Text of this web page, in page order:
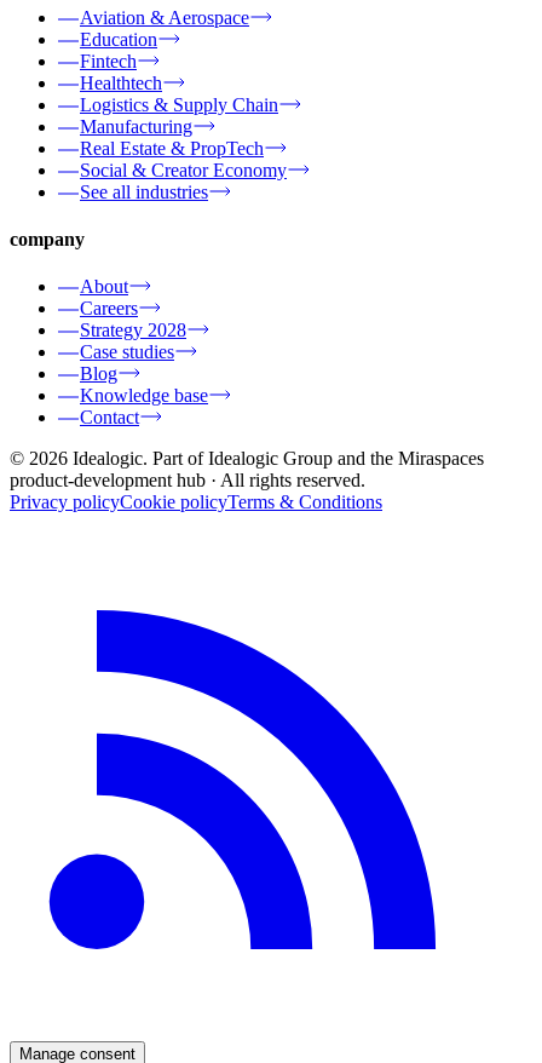
Aviation & Aerospace
Education
Fintech
Healthtech
Logistics & Supply Chain
Manufacturing
Real Estate & PropTech
Social & Creator Economy
See all industries
company
About
Careers
Strategy 2028
Case studies
Blog
Knowledge base
Contact
© 2026 Idealogic. Part of Idealogic Group and the Miraspaces
product-development hub · All rights reserved.
Privacy policyCookie policyTerms & Conditions
Manage consent